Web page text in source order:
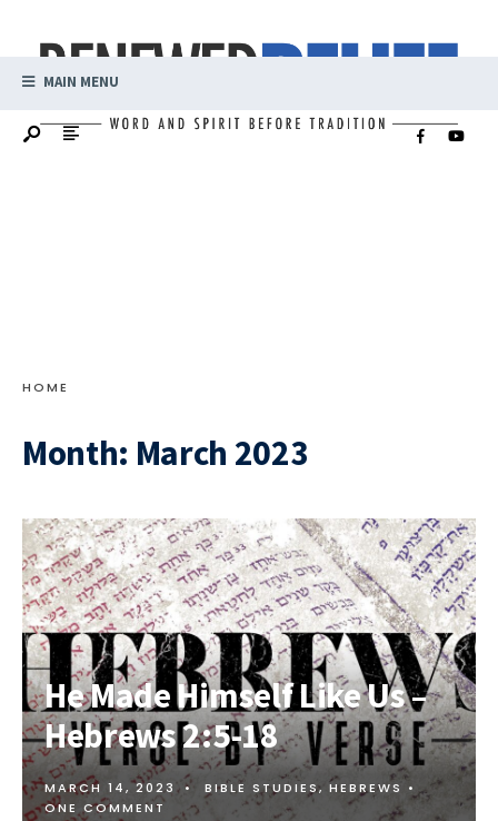
MAIN MENU
HOME
Month: March 2023
He Made Himself Like Us –
Hebrews 2:5-18
MARCH 14, 2023 • BIBLE STUDIES, HEBREWS •
ONE COMMENT